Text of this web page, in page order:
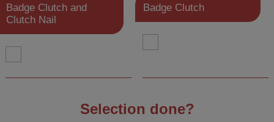
Badge Clutch and
Clutch Nail
Badge Clutch
Selection done?